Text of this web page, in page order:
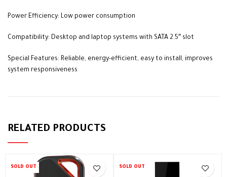
Power Efficiency: Low power consumption
Compatibility: Desktop and laptop systems with SATA 2.5″ slot
Special Features: Reliable, energy-efficient, easy to install, improves
system responsiveness
RELATED PRODUCTS
SOLD OUT SOLD OUT